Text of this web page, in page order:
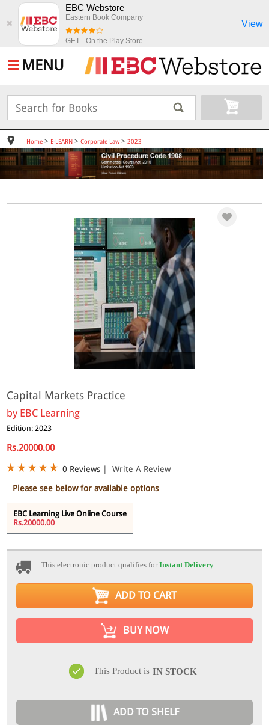
✖
EBC Webstore
Eastern Book Company
GET - On the Play Store
View
MENU
Home> E-LEARN> Corporate Law> 2023
Online
Capital Markets Practice
by EBC Learning
Edition: 2023
Rs.20000.00
0 Reviews |
Write A Review
Please see below for available options
EBC Learning Live Online Course
Rs.20000.00
This electronic product qualifies forInstant Delivery
ADD TO CART
BUY NOW
This Product is IN STOCK
ADD TO SHELF